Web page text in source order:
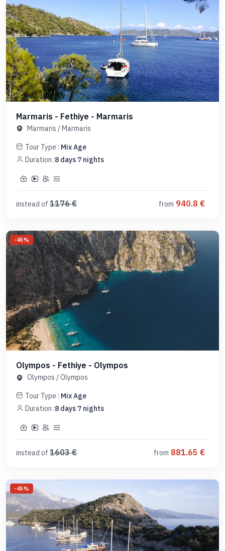
Marmaris - Fethiye - Marmaris
Marmaris /Marmaris
Tour Type : Mix Age
Duration :8 days 7 nights
instead of 1176€ from 940.8 €
-45%
Olympos - Fethiye - Olympos
Olympos /Olympos
Tour Type : Mix Age
Duration :8 days 7 nights
instead of 1603€ from 881.65 €
-45%